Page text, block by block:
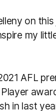
on
my
AFL
in last